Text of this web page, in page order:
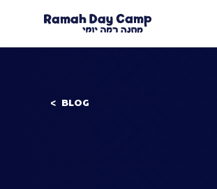
BLOG